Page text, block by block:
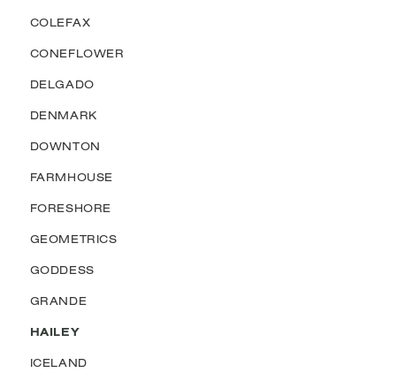
COLEFAX
CONEFLOWER
DELGADO
DENMARK
DOWNTON
FARMHOUSE
FORESHORE
GEOMETRICS
GODDESS
GRANDE
HAILEY
ICELAND